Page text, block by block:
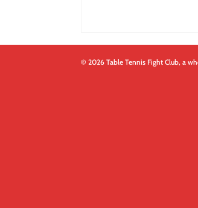
© 2026 Table Tennis Fight Club, a